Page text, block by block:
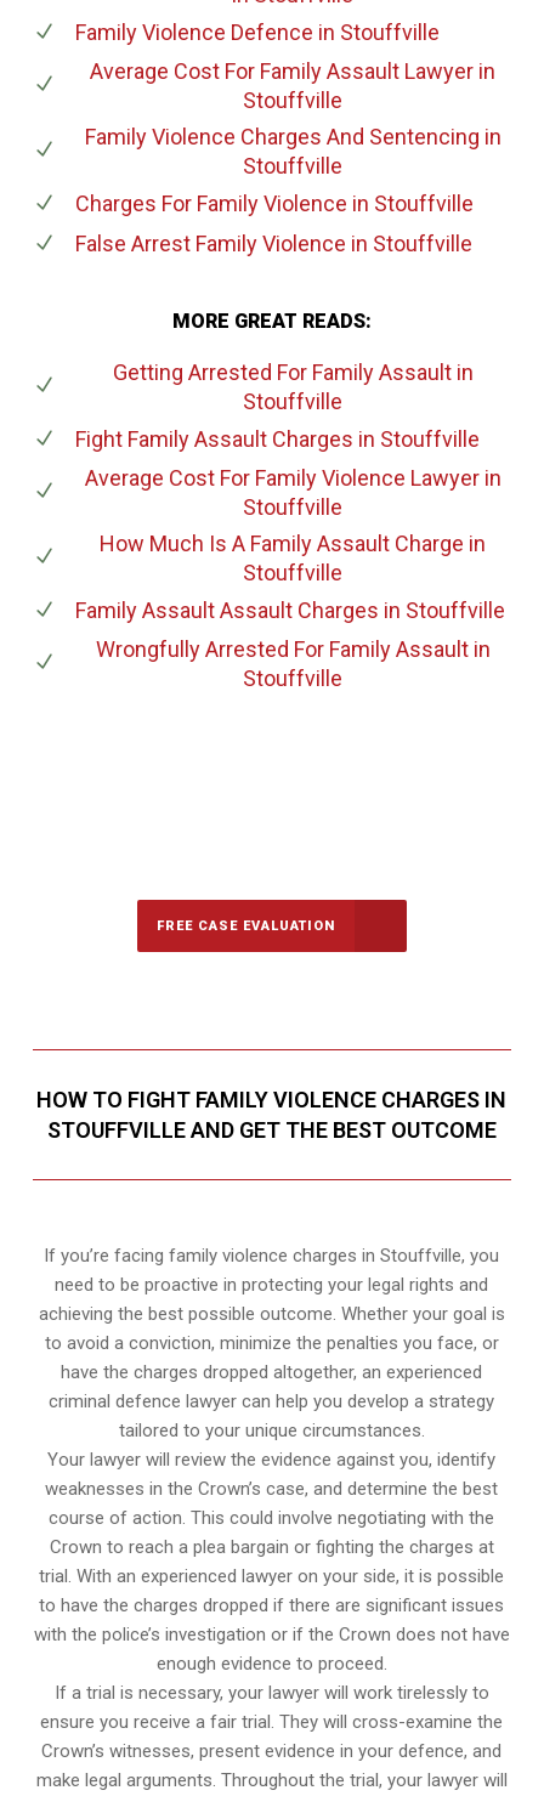
Family Violence Defence in Stouffville
Average Cost For Family Assault Lawyer in
Stouffville
Family Violence Charges And Sentencing in
Stouffville
Charges For Family Violence in Stouffville
False Arrest Family Violence in Stouffville
MORE GREAT READS:
Getting Arrested For Family Assaultin
Stouffville
Fight Family Assault Charges in Stouffville
Average Cost For Family Violence Lawyerin
Stouffville
How Much Is A Family Assault Charge in
Stouffville
Family Assault Assault Charges in Stouffville
Wrongfully Arrested For Family Assaultin
Stouffville
FREE CASE EVALUATION
HOW TO FIGHT FAMILY VIOLENCE CHARGES IN
STOUFFVILLE AND GET THE BEST OUTCOME
If you’re facing family violence charges in Stouffville, you
need to be proactive in protecting your legal rights and
achieving the best possible outcome. Whether your goal is
to avoid a conviction, minimize the penalties you face, or
have the charges dropped altogether, an experienced
criminal defence lawyer can help you develop a strategy
tailored to your unique circumstances.
Your lawyer will review the evidence against you, identify
weaknesses in the Crown’s case, and determine the best
course of action. This could involve negotiating with the
Crown to reach a plea bargain or fighting the charges at
trial. With an experienced lawyer on your side, it is possible
to have the charges dropped if there are significant issues
with the police’s investigation or if the Crown does not have
enough evidence to proceed.
If a trial is necessary, your lawyer will work tirelessly to
ensure you receive a fair trial. They will cross-examine the
Crown’s witnesses, present evidence in your defence, and
make legal arguments. Throughout the trial, your lawyer will